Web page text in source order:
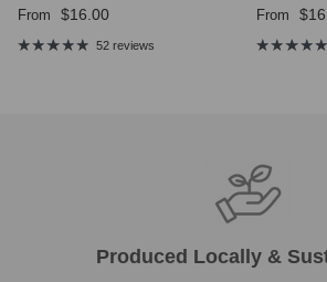
Regular price
From $16.00
52 reviews
Regular
From
Produced Locally &